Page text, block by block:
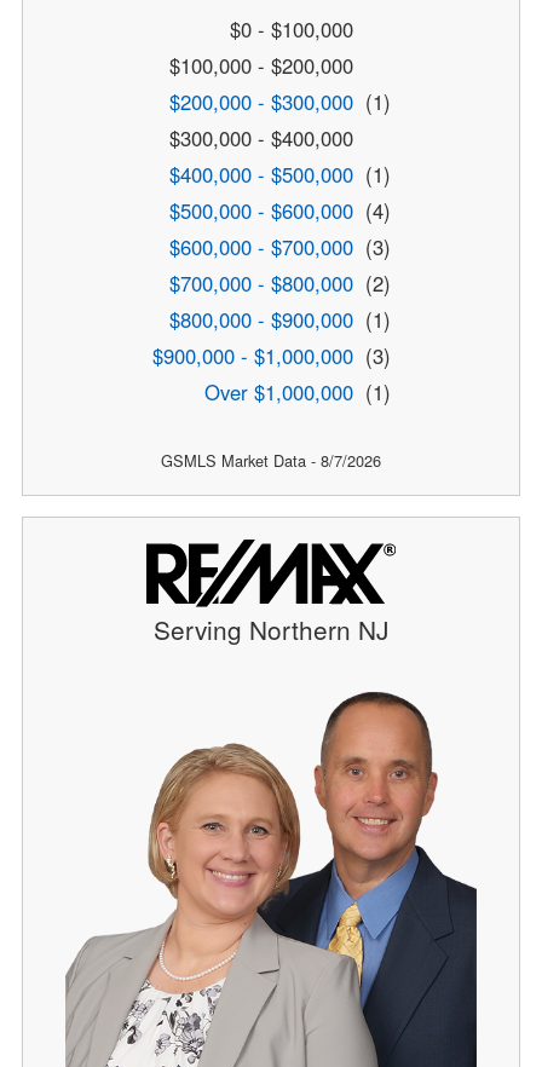
$0 - $100,000
$100,000 - $200,000
$200,000 - $300,000 (1)
$300,000 - $400,000
$400,000 - $500,000 (1)
$500,000 - $600,000 (4)
$600,000 - $700,000 (3)
$700,000 - $800,000 (2)
$800,000 - $900,000 (1)
$900,000 - $1,000,000 (3)
Over $1,000,000 (1)
GSMLS Market Data - 8/7/2026
Serving Northern NJ